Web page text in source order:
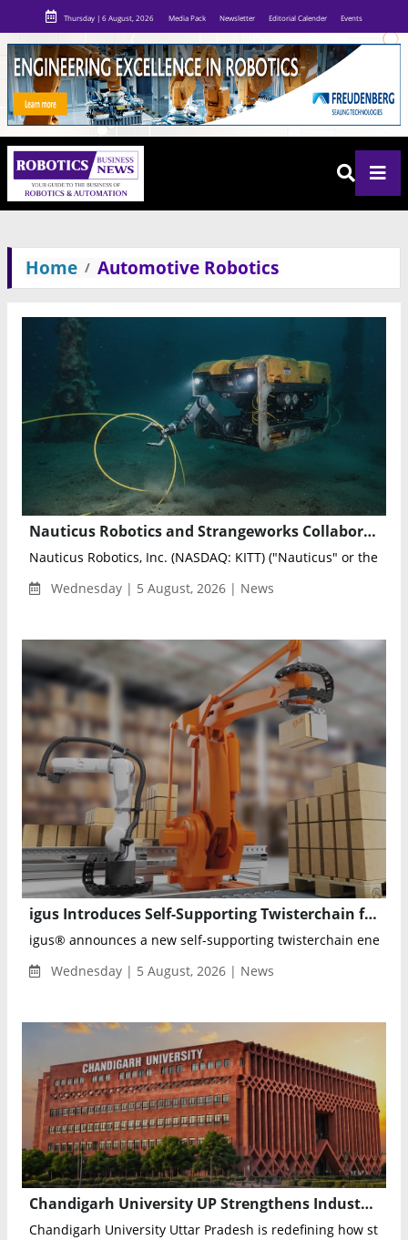
Thursday | 6 August, 2026 Media Pack Newsletter Editorial Calender Events
Home Automotive Robotics
Nauticus Robotics and Strangeworks Collaborate to Optimize AI-Powered Subsea Sensing Networks
Nauticus Robotics, Inc. (NASDAQ: KITT) ("Nauticus" or the
Wednesday | 5 August, 2026 | News
igus Introduces Self-Supporting Twisterchain for Reliable 600°+ Robot Cable Management
igus® announces a new self-supporting twisterchain energy
Wednesday | 5 August, 2026 | News
Chandigarh University UP Strengthens Industry Readiness with Advanced Credit Program
Chandigarh University Uttar Pradesh is redefining how